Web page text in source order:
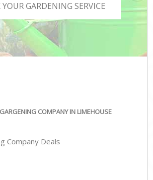
GARDENING SERVICE
COMPANY IN LIMEHOUSE
Company Deals